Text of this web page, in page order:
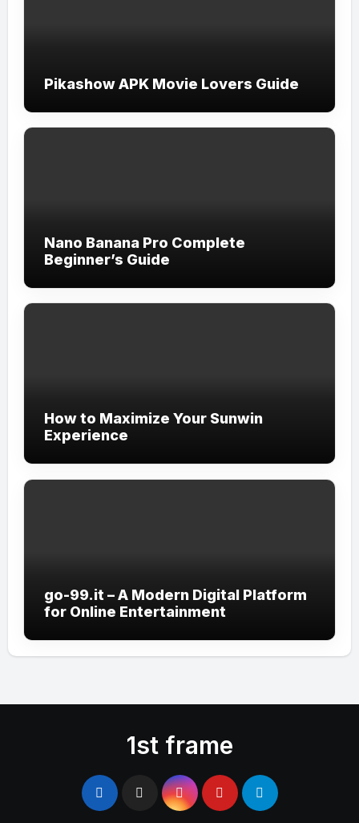
Pikashow APK Movie Lovers Guide
Nano Banana Pro Complete
Beginner’s Guide
How to Maximize Your Sunwin
Experience
go-99.it – A Modern Digital Platform
for Online Entertainment
1st frame